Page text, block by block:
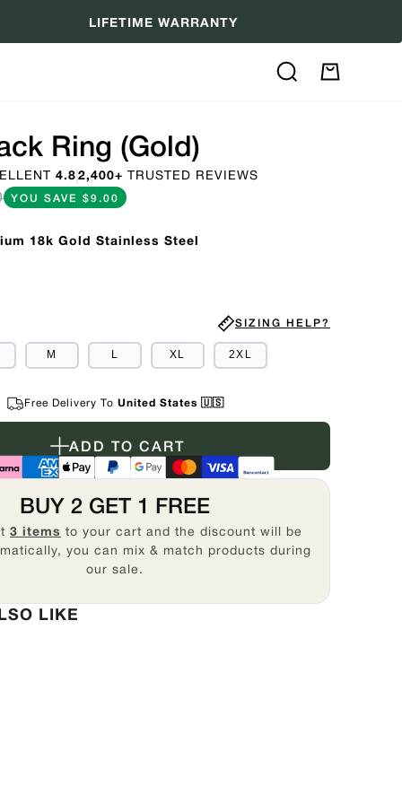
LIFETIME WARRANTY
Search
My
Ring (Gold)
4.8 2,400+ TRUSTED REVIEWS
YOU SAVE $9.00
18k Gold Stainless Steel
SIZING HELP?
M L XL 2XL
Free Delivery To United States 🇺🇸
ADD TO CART
BUY 2 GET 1 FREE
3 items to your cart and the discount will be
you can mix & match products during
our sale.
LIKE